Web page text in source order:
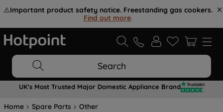
⚠️Important product safety notice. Freestanding gas cookers.
Find out more.
Search
UK's Most Trusted Major Domestic Appliance Brand
Home Spare Parts Other